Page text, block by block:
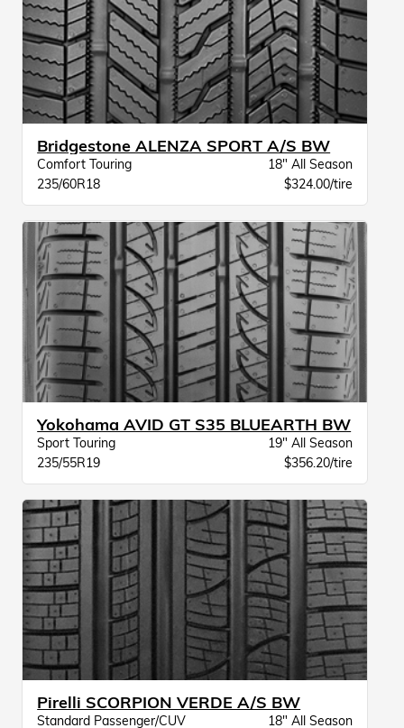
Bridgestone ALENZA SPORT A/S BW
Comfort Touring
18" All Season
235/60R18
$324.00/tire
Yokohama AVID GT S35 BLUEARTH BW
Sport Touring
19" All Season
235/55R19
$356.20/tire
Pirelli SCORPION VERDE A/S BW
Standard Passenger/CUV
18" All Season